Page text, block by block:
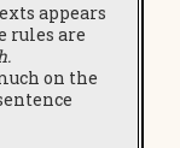
appears
rules are
on the